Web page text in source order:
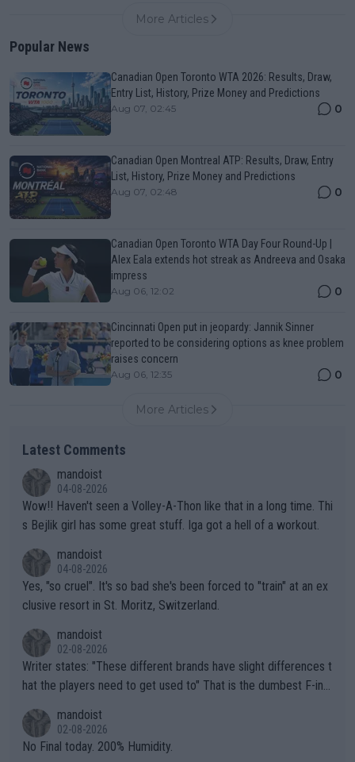
More Articles
Popular News
Canadian Open Toronto WTA 2026: Results, Draw,
Entry List, History, Prize Money and Predictions
Aug 07, 02:45 0
Canadian Open Montreal ATP: Results, Draw, Entry
List, History, Prize Money and Predictions
Aug 07, 02:48 0
Canadian Open Toronto WTA Day Four Round-Up |
Alex Eala extends hot streak as Andreeva and Osaka
impress
Aug 06, 12:02 0
Cincinnati Open put in jeopardy: Jannik Sinner
reported to be considering options as knee problem
raises concern
Aug 06, 12:35 0
More Articles
Latest Comments
mandoist
04-08-2026
Wow!! Haven't seen a Volley-A-Thon like that in a long time. Thi
s Bejlik girl has some great stuff. Iga got a hell of a workout.
mandoist
04-08-2026
Yes, "so cruel". It's so bad she's been forced to "train" at an ex
clusive resort in St. Moritz, Switzerland.
mandoist
02-08-2026
Writer states: "These different brands have slight differences t
hat the players need to get used to" That is the dumbest F-ing
n) telling the World's Top Players they are, essentially, full of sh
it.
mandoist
02-08-2026
No Final today. 200% Humidity.